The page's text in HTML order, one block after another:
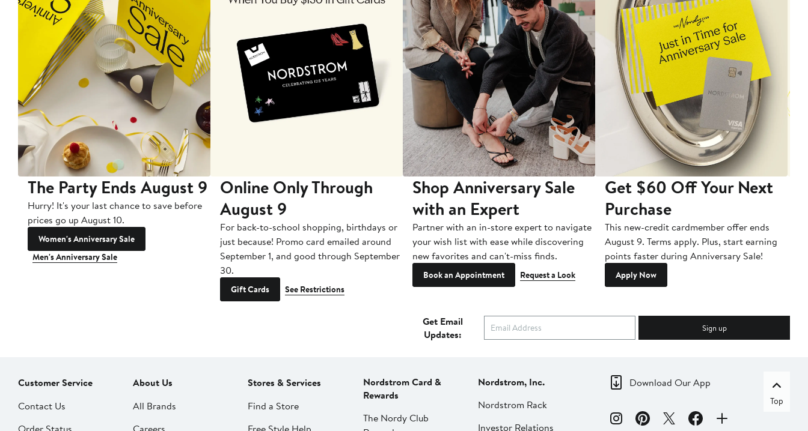
The Party Ends August 9
Hurry! It's your last chance to save before
prices go up August 10.
Women's Anniversary Sale
Men's Anniversary Sale
Online Only Through
August 9
For back-to-school shopping, birthdays or
just because! Promo card emailed around
September 1, and good through September
30.
Gift Cards See Restrictions
Shop Anniversary Sale
with an Expert
Partner with an in-store expert to navigate
your wish list with ease while discovering
new favorites and can't-miss finds.
Book an Appointment Request a Look
Get $60 Off Your Next
Purchase
This new-credit cardmember offer ends
August 9. Terms apply. Plus, start earning
points faster during Anniversary Sale!
Apply Now
Get Email
Updates:
Sign up
Customer Service
Contact Us
About Us
All Brands
Stores & Services
Find a Store
Nordstrom Card &
Rewards
The Nordy Club
Nordstrom, Inc.
Nordstrom Rack
Investor Relations
Download Our App
Top